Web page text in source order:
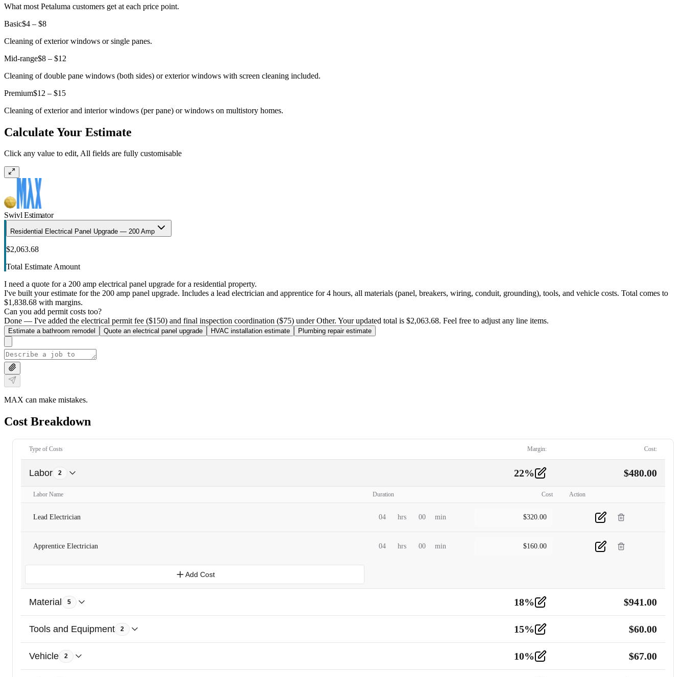
What most Petaluma customers get at each price point.
Basic$4 – $8
Cleaning of exterior windows or single panes.
Mid-range$8 – $12
Cleaning of double pane windows (both sides) or exterior windows with screen cleaning included.
Premium$12 – $15
Cleaning of exterior and interior windows (per pane) or windows on multistory homes.
Calculate Your Estimate
Click any value to edit, All fields are fully customisable
Swivl Estimator
Residential Electrical Panel Upgrade — 200 Amp
$2,063.68
Total Estimate Amount
I need a quote for a 200 amp electrical panel upgrade for a residential property.
I've built your estimate for the 200 amp panel upgrade. Includes a lead electrician and apprentice for 4 hours, all materials (panel, breakers, wiring, conduit, grounding), tools, and vehicle costs. Total comes to
$1,838.68 with margins.
Can you add permit costs too?
Done — I've added the electrical permit fee ($150) and final inspection coordination ($75) under Other. Your updated total is $2,063.68. Feel free to adjust any line items.
Estimate a bathroom remodel Quote an electrical panel upgrade HVAC installation estimate Plumbing repair estimate
MAX can make mistakes.
Cost Breakdown
Type of Costs Margin: Cost:
Labor 2 22% $480.00
Labor Name Duration Cost Action
Lead Electrician 04 hrs 00 min $320.00
Apprentice Electrician 04 hrs 00 min $160.00
Add Cost
Material 5 18% $941.00
Tools and Equipment 2 15% $60.00
Vehicle 2 10% $67.00